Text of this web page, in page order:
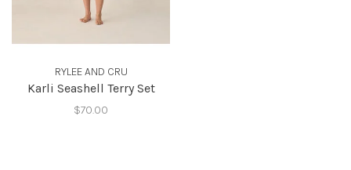
RYLEE AND CRU
Karli Seashell Terry Set
$70.00